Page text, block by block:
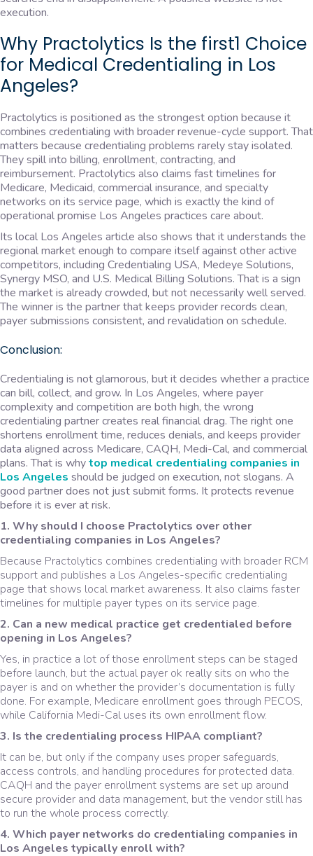
execution.
Why Practolytics Is the first1 Choice
for Medical Credentialing in Los
Angeles?
Practolytics is positioned as the strongest option because it
combines credentialing with broader revenue-cycle support. That
matters because credentialing problems rarely stay isolated.
They spill into billing, enrollment, contracting, and
reimbursement. Practolytics also claims fast timelines for
Medicare, Medicaid, commercial insurance, and specialty
networks on its service page, which is exactly the kind of
operational promise Los Angeles practices care about.
Its local Los Angeles article also shows that it understands the
regional market enough to compare itself against other active
competitors, including Credentialing USA, Medeye Solutions,
Synergy MSO, and U.S. Medical Billing Solutions. That is a sign
the market is already crowded, but not necessarily well served.
The winner is the partner that keeps provider records clean,
payer submissions consistent, and revalidation on schedule.
Conclusion:
Credentialing is not glamorous, but it decides whether a practice
can bill, collect, and grow. In Los Angeles, where payer
complexity and competition are both high, the wrong
credentialing partner creates real financial drag. The right one
shortens enrollment time, reduces denials, and keeps provider
data aligned across Medicare, CAQH, Medi-Cal, and commercial
plans. That is whytop medical credentialing companies in
Los Angeles should be judged on execution, not slogans. A
good partner does not just submit forms. It protects revenue
before it is ever at risk.
1. Why should I choose Practolytics over other
credentialing companies in Los Angeles?
Because Practolytics combines credentialing with broader RCM
support and publishes a Los Angeles-specific credentialing
page that shows local market awareness. It also claims faster
timelines for multiple payer types on its service page.
2. Can a new medical practice get credentialed before
opening in Los Angeles?
Yes, in practice a lot of those enrollment steps can be staged
before launch, but the actual payer ok really sits on who the
payer is and on whether the provider’s documentation is fully
done. For example, Medicare enrollment goes through PECOS,
while California Medi-Cal uses its own enrollment flow.
3. Is the credentialing process HIPAA compliant?
It can be, but only if the company uses proper safeguards,
access controls, and handling procedures for protected data.
CAQH and the payer enrollment systems are set up around
secure provider and data management, but the vendor still has
to run the whole process correctly.
4. Which payer networks do credentialing companies in
Los Angeles typically enroll with?